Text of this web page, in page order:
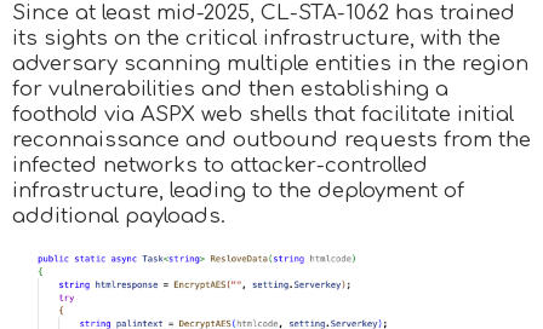
Since at least mid-2025, CL-STA-1062 has trained
its sights on the critical infrastructure, with the
adversary scanning multiple entities in the region
for vulnerabilities and then establishing a
foothold via ASPX web shells that facilitate initial
reconnaissance and outbound requests from the
infected networks to attacker-controlled
infrastructure, leading to the deployment of
additional payloads.